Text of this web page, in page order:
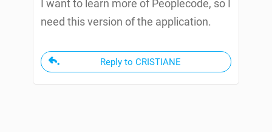
I want to learn more of Peoplecode, so I
need this version of the application.
Reply to CRISTIANE